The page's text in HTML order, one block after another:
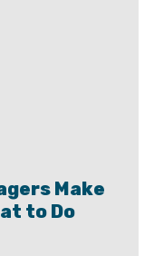
Make
to Do